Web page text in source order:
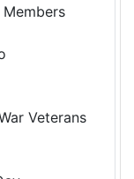
Veterans